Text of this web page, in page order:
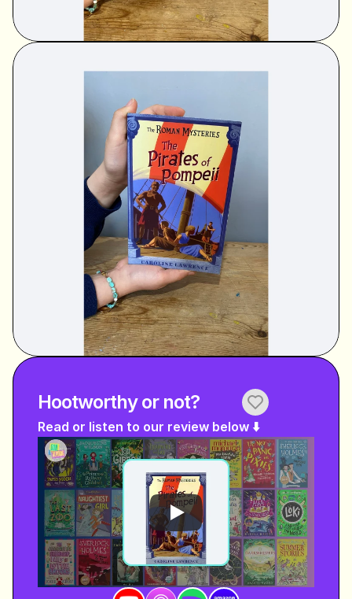
Hootworthy or not?
Read or listen to our review below ⬇️